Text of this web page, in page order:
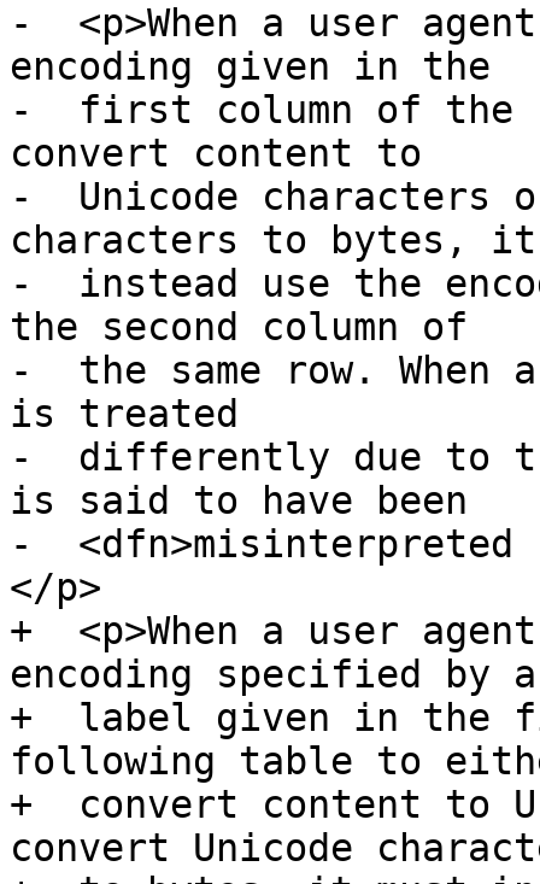
-  <p>When a user
encoding given in the
-  first column of the
convert content to
-  Unicode characters
characters to bytes, it
-  instead use the
the second column of
-  the same row. When
is treated
-  differently due to
is said to have been
-
</p>
+  <p>When a user
encoding specified by a
+  label given in the
following table to
+  convert content to
convert Unicode